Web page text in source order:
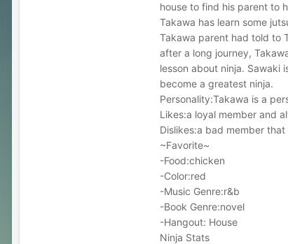
house to find his parent to
Takawa has learn some
Takawa parent had told to
after a long journey,
lesson about ninja. Sawaki
become a greatest ninja.
Personality:Takawa is a
Likes:a loyal member and
Dislikes:a bad member
~Favorite~
-Food:chicken
-Color:red
-Music Genre:r&b
-Book Genre:novel
-Hangout: House
Ninja Stats